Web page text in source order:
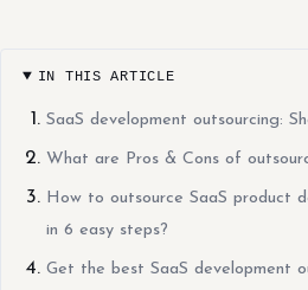
IN THIS ARTICLE
SaaS development outsourcing:
What are Pros & Cons of
How to outsource SaaS product
in 6 easy steps?
Get the best SaaS development